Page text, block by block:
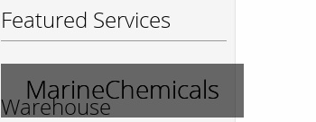
Featured Services
MarineChemicals
Warehouse